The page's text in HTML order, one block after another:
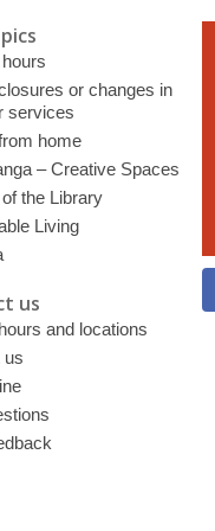
or changes in
services
home
– Creative Spaces
the Library
Living
us
and locations
us